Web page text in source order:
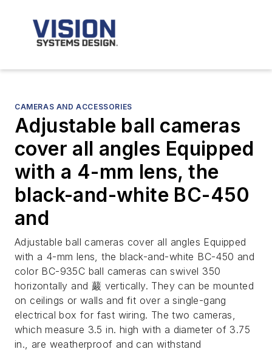
CAMERAS AND ACCESSORIES
Adjustable ball cameras
cover all angles Equipped
with a 4-mm lens, the
black-and-white BC-450
and
Adjustable ball cameras cover all angles Equipped
with a 4-mm lens, the black-and-white BC-450 and
color BC-935C ball cameras can swivel 350
horizontally and 䕾 vertically. They can be mounted
on ceilings or walls and fit over a single-gang
electrical box for fast wiring. The two cameras,
which measure 3.5 in. high with a diameter of 3.75
in., are weatherproof and can withstand